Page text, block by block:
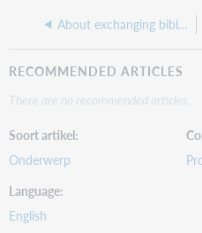
About exchanging bibliographic records for peer review
RECOMMENDED ARTICLES
There are no recommended articles.
Soort artikel
Onderwerp
Language
English